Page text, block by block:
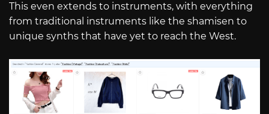
This even extends to instruments, with everything
from traditional instruments like the shamisen to
unique synths that have yet to reach the West.